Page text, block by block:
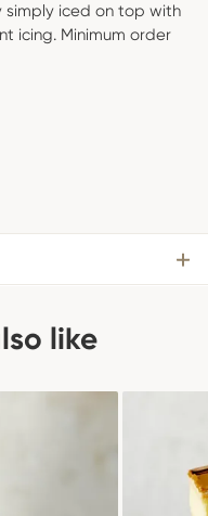
simply iced on top with
icing. Minimum order
like